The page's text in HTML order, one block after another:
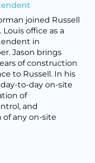
joined Russell
Louis office as a
in
Jason brings
of construction
to Russell. In his
to-day on-site
of
and
any on-site